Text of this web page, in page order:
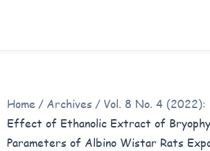
Home / Archives / Vol. 8 No. 4
Effect of Ethanolic Extract of
Parameters of Albino Wistar Rats